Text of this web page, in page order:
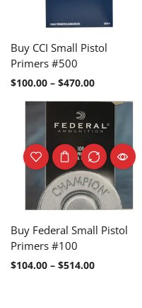
Buy CCI Small Pistol
Primers #500
$100.00 – $470.00
Buy Federal Small Pistol
Primers #100
$104.00 – $514.00